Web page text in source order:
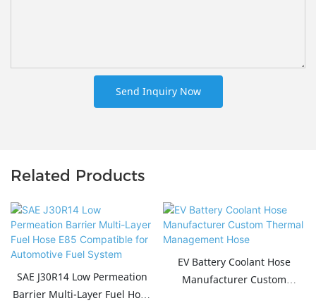
Send Inquiry Now
Related Products
SAE J30R14 Low Permeation
Barrier Multi-Layer Fuel Hose
EV Battery Coolant Hose
Manufacturer Custom